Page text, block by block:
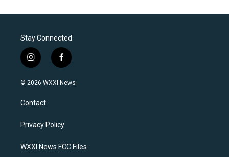
Stay Connected
i
n
s
a
g
a
f
a
c
k
© 2026 WXXI News
Contact
Privacy Policy
WXXI News FCC Files